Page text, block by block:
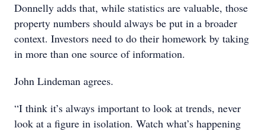
Donnelly adds that, while statistics are valuable, those
property numbers should always be put in a broader
context. Investors need to do their homework by taking
in more than one source of information.
John Lindeman agrees.
“I think it’s always important to look at trends, never
look at a figure in isolation. Watch what’s happening